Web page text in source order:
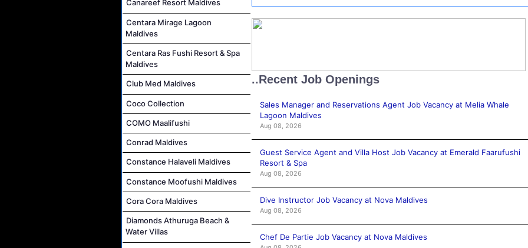
Canareef Resort Maldives
Centara Mirage Lagoon
Maldives
Centara Ras Fushi Resort & Spa
Maldives
Club Med Maldives
Coco Collection
COMO Maalifushi
Conrad Maldives
Constance Halaveli Maldives
Constance Moofushi Maldives
Cora Cora Maldives
Diamonds Athuruga Beach &
Water Villas
..Recent Job Openings
Sales Manager and Reservations Agent Job Vacancy at Melia Whale
Lagoon Maldives
Aug 08, 2026
Guest Service Agent and Villa Host Job Vacancy at Emerald Faarufushi
Resort & Spa
Aug 08, 2026
Dive Instructor Job Vacancy at Nova Maldives
Aug 08, 2026
Chef De Partie Job Vacancy at Nova Maldives